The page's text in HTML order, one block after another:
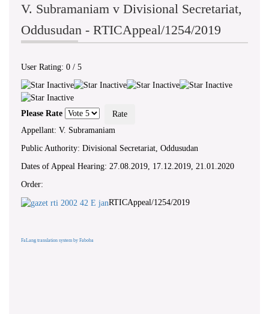
V. Subramaniam v Divisional Secretariat,
Oddusudan - RTICAppeal/1254/2019
User Rating: 0 / 5
Please Rate
Appellant: V. Subramaniam
Public Authority: Divisional Secretariat, Oddusudan
Dates of Appeal Hearing: 27.08.2019, 17.12.2019, 21.01.2020
Order:
RTICAppeal/1254/2019
FaLang translation system by Faboba